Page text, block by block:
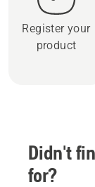
Register your
product
Didn't
for?